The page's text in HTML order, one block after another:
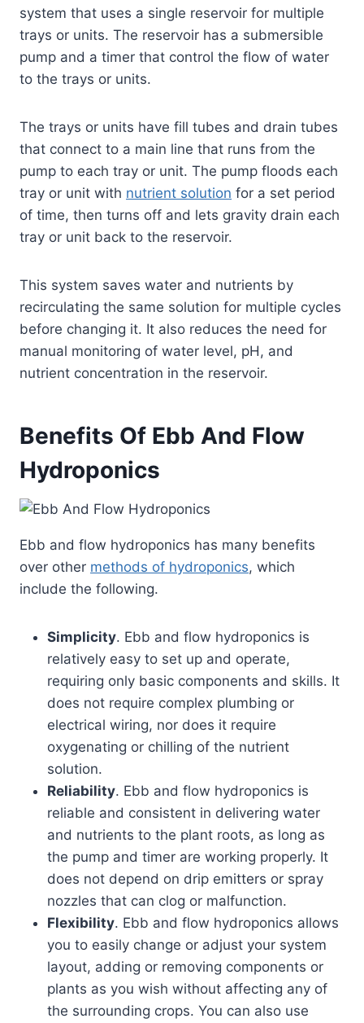
system that uses a single reservoir for multiple
trays or units. The reservoir has a submersible
pump and a timer that control the flow of water
to the trays or units.
The trays or units have fill tubes and drain tubes
that connect to a main line that runs from the
pump to each tray or unit. The pump floods each
tray or unit with nutrient solution for a set period
of time, then turns off and lets gravity drain each
tray or unit back to the reservoir.
This system saves water and nutrients by
recirculating the same solution for multiple cycles
before changing it. It also reduces the need for
manual monitoring of water level, pH, and
nutrient concentration in the reservoir.
Benefits Of Ebb And Flow
Hydroponics
Ebb and flow hydroponics has many benefits
over other methods of hydroponics, which
include the following.
Simplicity. Ebb and flow hydroponics is
relatively easy to set up and operate,
requiring only basic components and skills. It
does not require complex plumbing or
electrical wiring, nor does it require
oxygenating or chilling of the nutrient
solution.
Reliability. Ebb and flow hydroponics is
reliable and consistent in delivering water
and nutrients to the plant roots, as long as
the pump and timer are working properly. It
does not depend on drip emitters or spray
nozzles that can clog or malfunction.
Flexibility. Ebb and flow hydroponics allows
you to easily change or adjust your system
layout, adding or removing components or
plants as you wish without affecting any of
the surrounding crops. You can also use